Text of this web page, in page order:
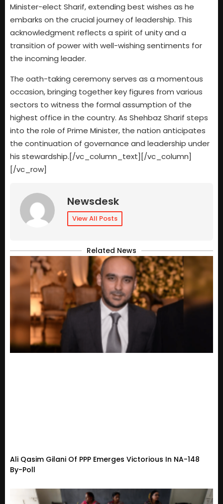
Minister-elect Sharif, extending best wishes as he
embarks on the crucial journey of leadership. This
acknowledgment reflects a spirit of unity and a
transition of power with well-wishing sentiments for
the incoming leader.
The oath-taking ceremony serves as a momentous
occasion, bringing together key figures from various
sectors to witness the formal assumption of the
highest office in the country. As Shehbaz Sharif steps
into the role of Prime Minister, the nation anticipates
the continuation of governance and leadership under
his stewardship.[/vc_column_text][/vc_column]
[/vc_row]
Newsdesk
View All Posts
Related News
Ali Qasim Gilani Of PPP Emerges Victorious In NA-148
By-Poll